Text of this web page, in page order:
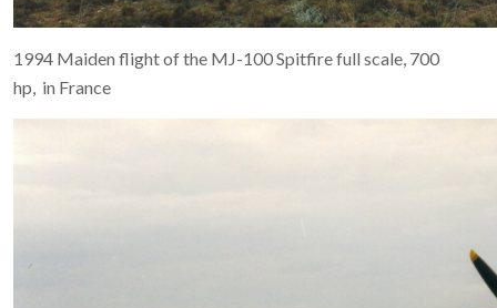
1994 Maiden flight of the MJ-100 Spitfire full scale, 700
hp, in France